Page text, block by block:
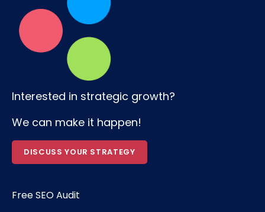
Interested in strategic growth?
We can make it happen!
DISCUSS YOUR STRATEGY
Free SEO Audit